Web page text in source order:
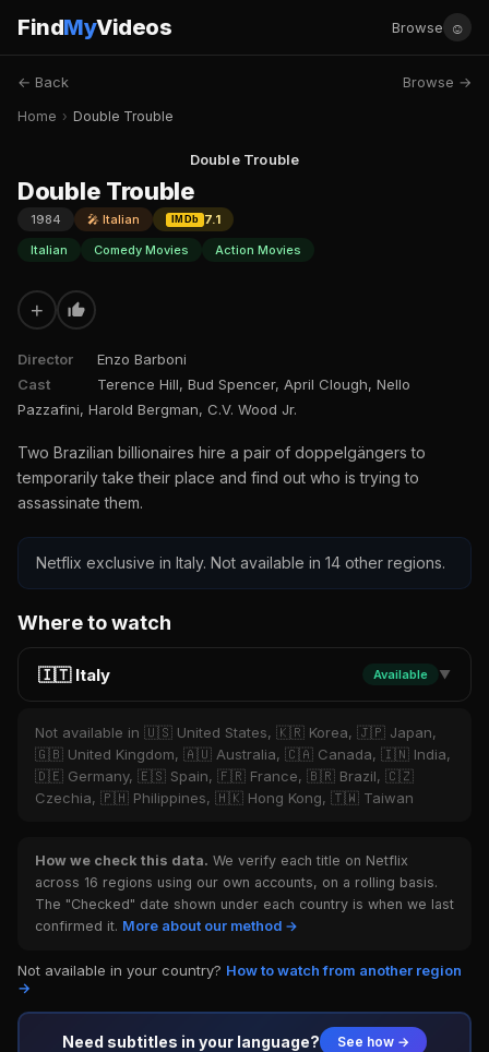
FindMyVideos Browse ☺
← Back Browse →
Home › Double Trouble
Double Trouble
Double Trouble
1984 🎤 Italian IMDb
7.1
Italian
Comedy Movies Action Movies
+
Director
Enzo Barboni
Cast
Terence Hill, Bud Spencer, April Clough, Nello
Pazzafini, Harold Bergman, C.V. Wood Jr.
Two Brazilian billionaires hire a pair of doppelgängers to
temporarily take their place and find out who is trying to
assassinate them.
Netflix exclusive in Italy. Not available in 14 other regions.
Where to watch
🇮🇹 Italy Available ▼
Not available in 🇺🇸 United States, 🇰🇷 Korea, 🇯🇵 Japan,
🇬🇧 United Kingdom, 🇦🇺 Australia, 🇨🇦 Canada, 🇮🇳 India,
🇩🇪 Germany, 🇪🇸 Spain, 🇫🇷 France, 🇧🇷 Brazil, 🇨🇿
Czechia, 🇵🇭 Philippines, 🇭🇰 Hong Kong, 🇹🇼 Taiwan
How we check this data. We verify each title on Netflix
across 16 regions using our own accounts, on a rolling basis.
The "Checked" date shown under each country is when we last
confirmed it. More about our method →
Not available in your country? How to watch from another region
→
Need subtitles in your language? See how →